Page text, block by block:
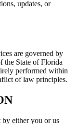
updates, or
are governed by
the State of Florida
performed within
of law principles.
either you or us